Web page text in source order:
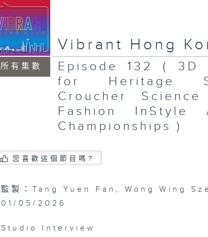
/
所有集數
Vibrant Hong
Episode 132 ( 3D
for Heritage
Croucher
Fashion InStyle
Championships )
您喜歡這個節目嗎?
監製：Tang Yuen Fan, Wong Wing
01/05/2026
Studio Interview